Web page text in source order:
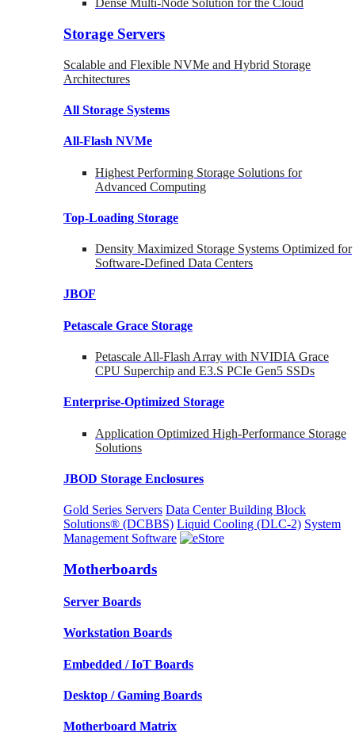
Dense Multi-Node Solution for the Cloud
Storage Servers
Scalable and Flexible NVMe and Hybrid Storage
Architectures
All Storage Systems
All-Flash NVMe
Highest Performing Storage Solutions for
Advanced Computing
Top-Loading Storage
Density Maximized Storage Systems Optimized for
Software-Defined Data Centers
JBOF
Petascale Grace Storage
Petascale All-Flash Array with NVIDIA Grace
CPU Superchip and E3.S PCIe Gen5 SSDs
Enterprise-Optimized Storage
Application Optimized High-Performance Storage
Solutions
JBOD Storage Enclosures
Gold Series Servers Data Center Building Block
Solutions® (DCBBS) Liquid Cooling (DLC-2) System
Management Software
Motherboards
Server Boards
Workstation Boards
Embedded / IoT Boards
Desktop / Gaming Boards
Motherboard Matrix